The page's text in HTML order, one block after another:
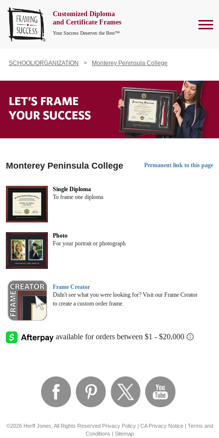
Customized Diploma
and Certificate Frames
Your Success Deserves the Best™
SCHOOL/ORGANIZATION Monterey Peninsula College
Monterey Peninsula College Permanent link to this page
Single Diploma
To frame one diploma
Photo
For your portrait or photograph
Frame Creator
Didn't see what you were looking for? Visit our Frame Creator
to create a custom order frame.
©2026 Herff Jones, All Rights Reserved Privacy Policy| CA Privacy Notice| Terms and
Conditions | Sitemap